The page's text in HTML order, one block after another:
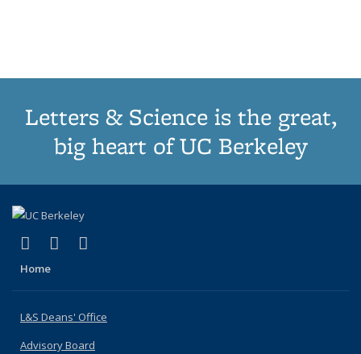
Letters & Science is the great,
big heart of UC Berkeley
X (formerly Twitter)
(link is external)
LinkedIn
(link is external)
Home
L&S Deans' Office
Advisory Board